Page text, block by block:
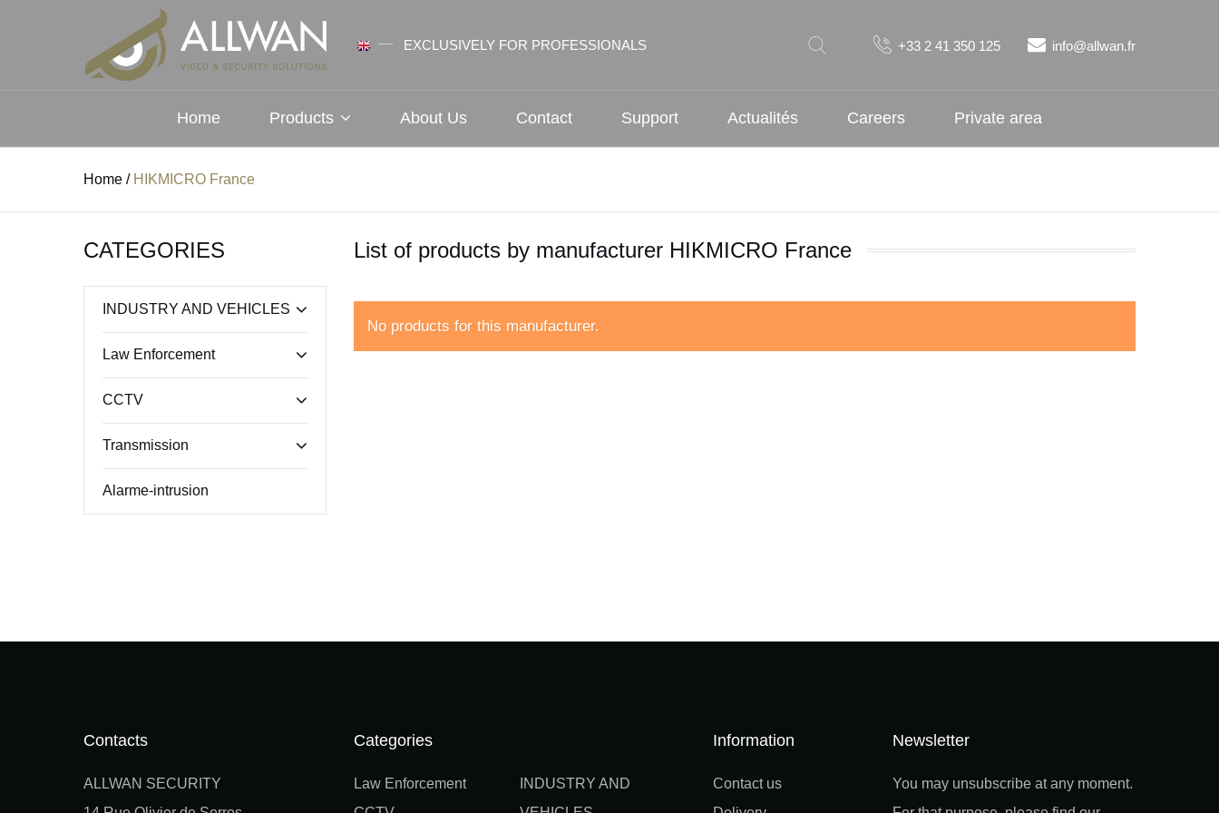
EXCLUSIVELY FOR PROFESSIONALS +33 2 41 350 125 info@allwan.fr
Home Products About Us Contact Support Actualités Careers Private area
Home / HIKMICRO France
CATEGORIES
INDUSTRY AND VEHICLES
Law Enforcement
CCTV
Transmission
Alarme-intrusion
List of products by manufacturer HIKMICRO France
No products for this manufacturer.
Contacts
ALLWAN SECURITY
Categories
INDUSTRY AND
Law Enforcement
Information
Contact us
Newsletter
You may unsubscribe at any moment.